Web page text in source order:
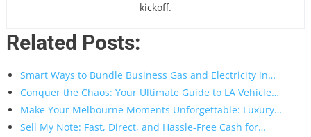
kickoff.
Related Posts:
Smart Ways to Bundle Business Gas and Electricity in…
Conquer the Chaos: Your Ultimate Guide to LA Vehicle…
Make Your Melbourne Moments Unforgettable: Luxury…
Sell My Note: Fast, Direct, and Hassle-Free Cash for…